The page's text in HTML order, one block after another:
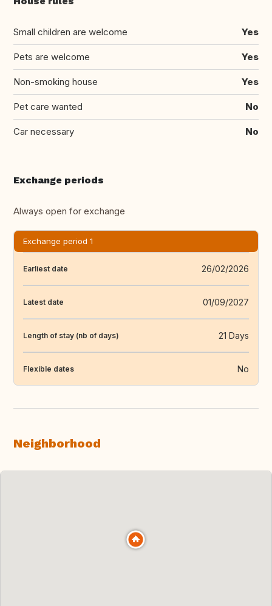
Small children are welcome Yes
Pets are welcome Yes
Non-smoking house Yes
Pet care wanted No
Car necessary No
Exchange periods
Always open for exchange
Exchange period 1
Earliest date 26/02/2026
Latest date 01/09/2027
Length of stay (nb of days) 21 Days
Flexible dates No
Neighborhood